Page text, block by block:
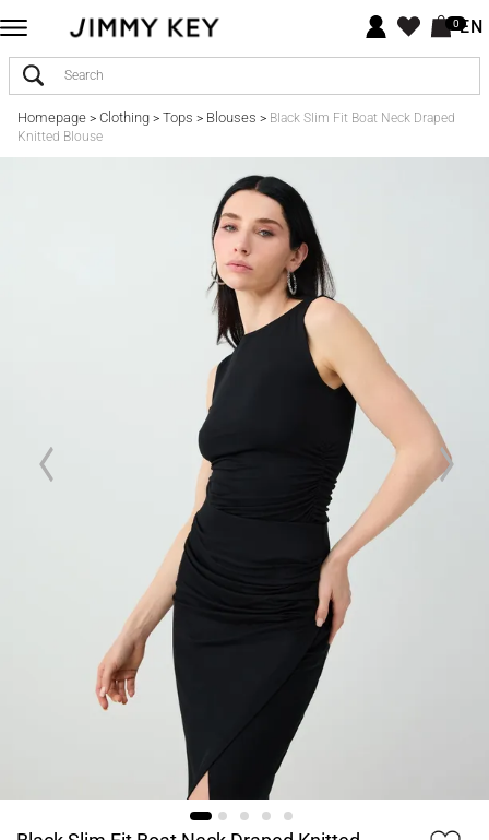
0EN
Homepage> Clothing> Tops > Blouses > Black Slim Fit Boat Neck Draped
Knitted Blouse